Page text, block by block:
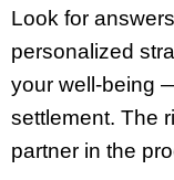
Look for
personalized
your well-being
settlement. The
partner in the